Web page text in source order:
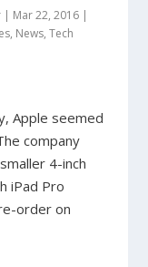
| Mar 22, 2016 |
, News,Tech
Apple seemed
company
4-inch
iPad Pro
order on